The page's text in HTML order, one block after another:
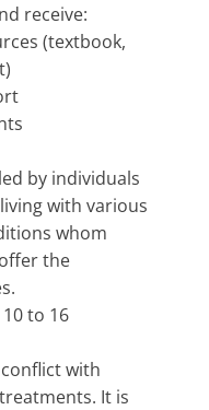
receive:
(textbook,
by individuals
with various
whom
the
to 16
with
It is